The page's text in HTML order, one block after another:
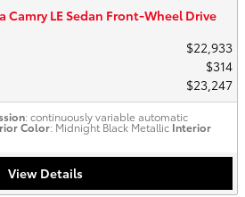
Camry LE Sedan Front-Wheel Drive
$22,933
$314
$23,247
: continuously variable automatic
Color: Midnight Black Metallic Interior
View Details